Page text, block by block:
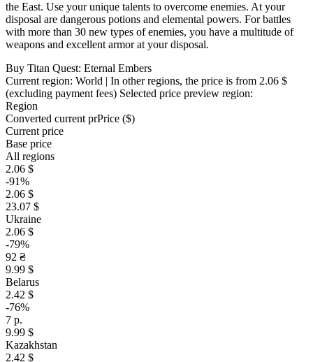
the East. Use your unique talents to overcome enemies. At your
disposal are dangerous potions and elemental powers. For battles
with more than 30 new types of enemies, you have a multitude of
weapons and excellent armor at your disposal.
Buy Titan Quest: Eternal Embers
Current region: World | In other regions, the price is from 2.06 $
(excluding payment fees) Selected price preview region:
Region
Converted current prPrice ($)
Current price
Base price
All regions
2.06 $
-91%
2.06 $
23.07 $
Ukraine
2.06 $
-79%
92 ₴
9.99 $
Belarus
2.42 $
-76%
7 р.
9.99 $
Kazakhstan
2.42 $